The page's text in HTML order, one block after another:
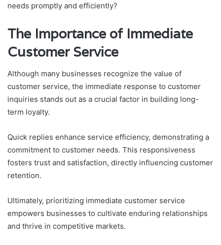
needs promptly and efficiently?
The Importance of Immediate
Customer Service
Although many businesses recognize the value of
customer service, the immediate response to customer
inquiries stands out as a crucial factor in building long-
term loyalty.
Quick replies enhance service efficiency, demonstrating a
commitment to customer needs. This responsiveness
fosters trust and satisfaction, directly influencing customer
retention.
Ultimately, prioritizing immediate customer service
empowers businesses to cultivate enduring relationships
and thrive in competitive markets.